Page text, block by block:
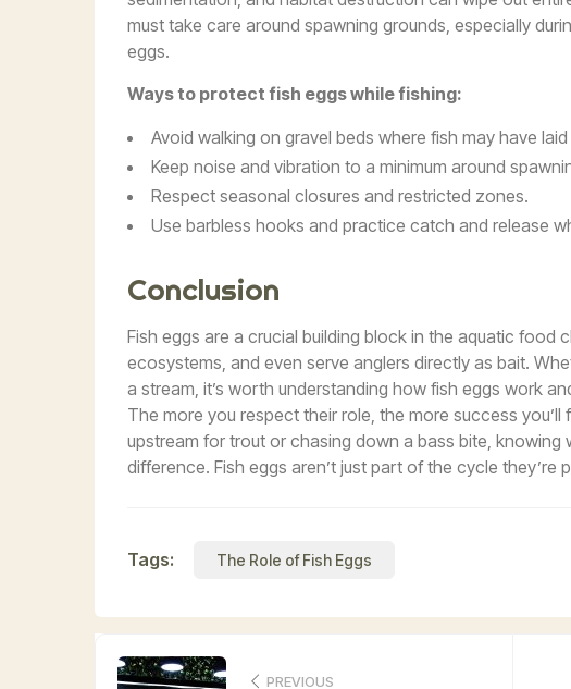
must take care around spawning grounds, especially
eggs.
Ways to protect fish eggs while fishing:
Avoid walking on gravel beds where fish may have
Keep noise and vibration to a minimum around
Respect seasonal closures and restricted zones.
Use barbless hooks and practice catch and release
Conclusion
Fish eggs are a crucial building block in the aquatic food
ecosystems, and even serve anglers directly as bait.
a stream, it’s worth understanding how fish eggs work
The more you respect their role, the more success you’ll
upstream for trout or chasing down a bass bite, knowing
difference. Fish eggs aren’t just part of the cycle they’re
Tags: The Role of Fish Eggs
PREVIOUS